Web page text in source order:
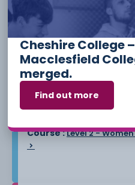
Course : Level 2 -
Course :
Level 2 -
(VTCT)
Course :Level 2 -
Course :Level 2 - Facial
Course :Level 2 -
Therapies for Relaxation
Course :Level 2 -
Course :Level 2 -
Cheshire College
Macclesfield
merged.
Find out more